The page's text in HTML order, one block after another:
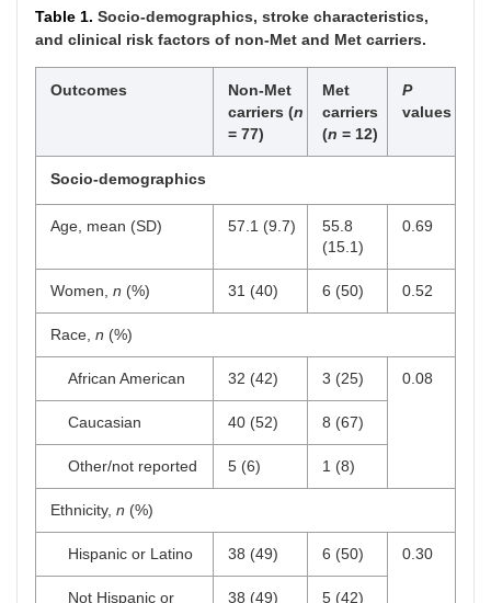
Table 1. Socio-demographics, stroke characteristics,
and clinical risk factors of non-Met and Met carriers.
Outcomes
Non-Met
carriers (n
= 77)
Met
carriers
(n = 12)
P
values
Socio-demographics
Age, mean (SD) 57.1 (9.7)
55.8
(15.1)
0.69
Women, n (%) 31 (40) 6 (50) 0.52
Race, n (%)
African American 32 (42) 3 (25) 0.08
Caucasian 40 (52) 8 (67)
Other/not reported 5 (6) 1 (8)
Ethnicity, n (%)
Hispanic or Latino 38 (49) 6 (50) 0.30
Not Hispanic or
38 (49) 5 (42)